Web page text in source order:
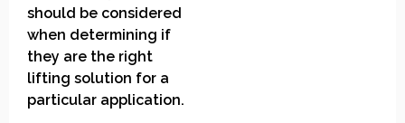
should be considered
when determining if
they are the right
lifting solution for a
particular application.